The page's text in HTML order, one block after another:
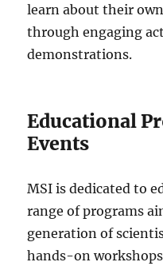
learn about their
through engaging
demonstrations.
Educational
Events
MSI is dedicated to
range of programs
generation of
hands-on